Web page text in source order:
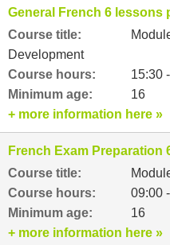
General French 6 lessons
Course title:
Development
Course hours:
15:30
Minimum age:
16
+ more information here »
French Exam Preparation
Course title:
Course hours:
09:00
Minimum age:
16
+ more information here »